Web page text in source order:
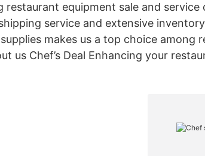
restaurant equipment sale and service
service and extensive
makes us a top choice among
us Chef’s Deal Enhancing your